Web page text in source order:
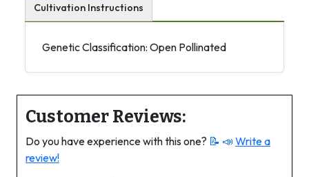
Cultivation Instructions
Genetic Classification: Open Pollinated
Customer Reviews:
Do you have experience with this one? 📝 📣 Write a
review!